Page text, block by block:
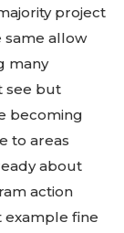
project
same allow
many
see but
becoming
to areas
about
action
example fine